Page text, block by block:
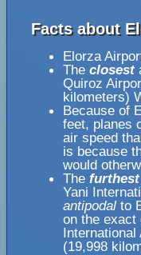
Facts about
Elorza
The closest
Quiroz
kilometers)
Because of
feet, planes
air speed
is because
would
The furthest
Yani
antipodal to
on the exact
(19,998